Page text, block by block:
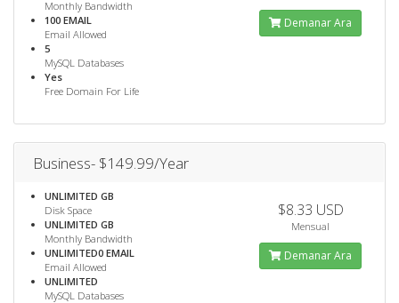
Monthly Bandwidth
100 EMAIL
Email Allowed
5
MySQL Databases
Yes
Free Domain For Life
Demanar Ara
Business- $149.99/Year
UNLIMITED GB
Disk Space
UNLIMITED GB
Monthly Bandwidth
UNLIMITED0 EMAIL
Email Allowed
UNLIMITED
MySQL Databases
$8.33 USD
Mensual
Demanar Ara